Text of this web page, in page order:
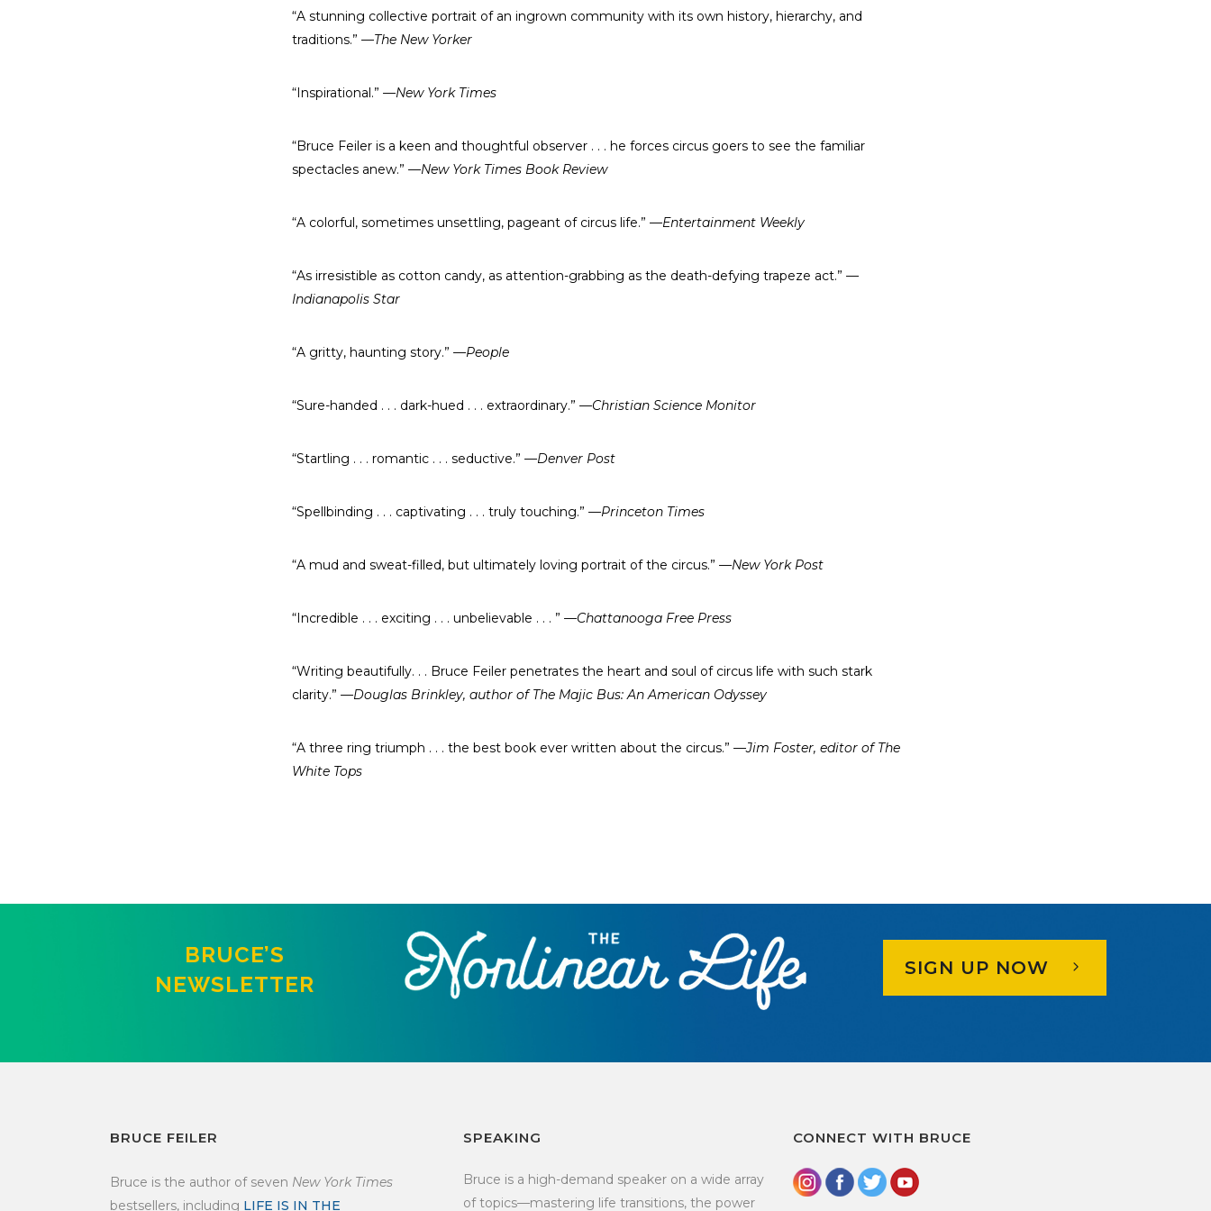
“A stunning collective portrait of an ingrown community with its own history, hierarchy, and
traditions.”—The New Yorker
“Inspirational.”—New York Times
“Bruce Feiler is a keen and thoughtful observer . . . he forces circus goers to see the familiar
spectacles anew.”—New York Times Book Review
“A colorful, sometimes unsettling, pageant of circus life.”—Entertainment Weekly
“As irresistible as cotton candy, as attention-grabbing as the death-defying trapeze act.”—
Indianapolis Star
“A gritty, haunting story.”—People
“Sure-handed . . . dark-hued . . . extraordinary.”—Christian Science Monitor
“Startling . . . romantic . . . seductive.”—Denver Post
“Spellbinding . . . captivating . . . truly touching.”—Princeton Times
“A mud and sweat-filled, but ultimately loving portrait of the circus.”—New York Post
“Incredible . . . exciting . . . unbelievable . . . ”—Chattanooga Free Press
“Writing beautifully. . . Bruce Feiler penetrates the heart and soul of circus life with such stark
clarity.”—Douglas Brinkley, author of The Majic Bus: An American Odyssey
“A three ring triumph . . . the best book ever written about the circus.”—Jim Foster, editor of The
White Tops
BRUCE’S
NEWSLETTER
SIGN UP NOW
BRUCE FEILER
Bruce is the author of seven New York Times
bestsellers, including LIFE IS IN THE
SPEAKING
Bruce is a high-demand speaker on a wide array
of topics—mastering life transitions, the power
CONNECT WITH BRUCE